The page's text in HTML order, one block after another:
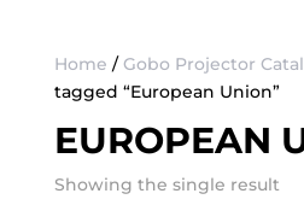
Home / Gobo Projector
tagged “European Union”
EUROPEAN
Showing the single result